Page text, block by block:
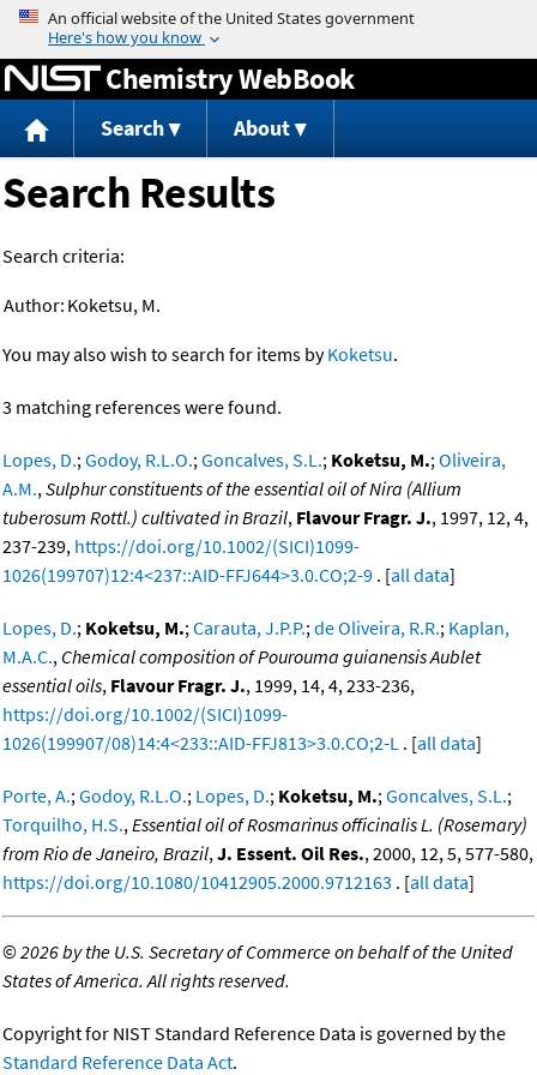
Jump to content
Chemistry WebBook
Search About
Search Results
Search criteria:
Author: Koketsu, M.
You may also wish to search for items byKoketsu.
3 matching references were found.
Lopes, D.;Godoy, R.L.O.;Goncalves, S.L.; Koketsu, M.;Oliveira,
A.M.,Sulphur constituents of the essential oil of Nira (Allium
tuberosum Rottl.) cultivated in Brazil, Flavour Fragr. J., 1997, 12, 4,
237-239, https://doi.org/10.1002/(SICI)1099-
1026(199707)12:4<237::AID-FFJ644>3.0.CO;2-9 . [all data]
Lopes, D.; Koketsu, M.;Carauta, J.P.P.;de Oliveira, R.R.; Kaplan,
M.A.C., Chemical composition of Pourouma guianensis Aublet
essential oils, Flavour Fragr. J., 1999, 14, 4, 233-236,
https://doi.org/10.1002/(SICI)1099-
1026(199907/08)14:4<233::AID-FFJ813>3.0.CO;2-L . [all data]
Porte, A.;Godoy, R.L.O.; Lopes, D.; Koketsu, M.;Goncalves, S.L.;
Torquilho, H.S.,Essential oil of Rosmarinus officinalis L. (Rosemary)
from Rio de Janeiro, Brazil,J. Essent. Oil Res., 2000, 12, 5, 577-580,
https://doi.org/10.1080/10412905.2000.9712163 . [all data]
©2026 by the U.S. Secretary of Commerce on behalf of the United
States of America. All rights reserved.
Copyright for NIST Standard Reference Data is governed by the
Standard Reference Data Act.